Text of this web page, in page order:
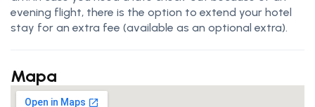
evening flight, there is the option to extend your hotel
stay for an extra fee (available as an optional extra).
Mapa